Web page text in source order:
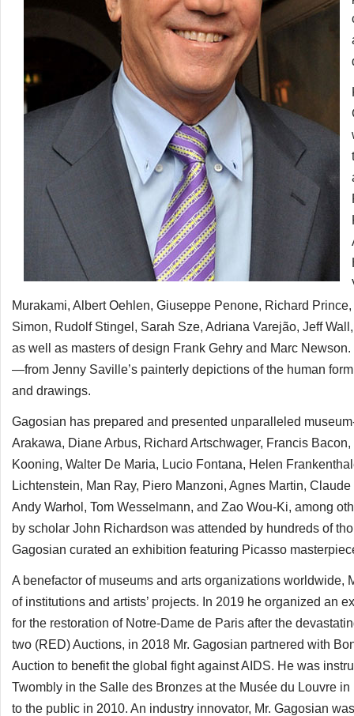
Murakami, Albert Oehlen, Giuseppe Penone, Richard
Simon, Rudolf Stingel, Sarah Sze, Adriana Varejão, Jeff
as well as masters of design Frank Gehry and Marc
—from Jenny Saville’s painterly depictions of the human
and drawings.
Gagosian has prepared and presented unparalleled
Arakawa, Diane Arbus, Richard Artschwager, Francis
Kooning, Walter De Maria, Lucio Fontana, Helen
Lichtenstein, Man Ray, Piero Manzoni, Agnes Martin,
Andy Warhol, Tom Wesselmann, and Zao Wou-Ki, among
by scholar John Richardson was attended by hundreds of
Gagosian curated an exhibition featuring Picasso
A benefactor of museums and arts organizations worldwide,
of institutions and artists’ projects. In 2019 he organized an
for the restoration of Notre-Dame de Paris after the
two (RED) Auctions, in 2018 Mr. Gagosian partnered with
Auction to benefit the global fight against AIDS. He was
Twombly in the Salle des Bronzes at the Musée du Louvre
to the public in 2010. An industry innovator, Mr. Gagosian